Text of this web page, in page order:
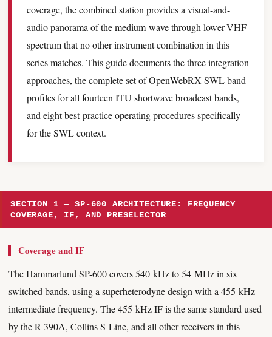
coverage, the combined station provides a visual-and-
audio panorama of the medium-wave through lower-VHF
spectrum that no other instrument combination in this
series matches. This guide documents the three integration
approaches, the complete set of OpenWebRX SWL band
profiles for all fourteen ITU shortwave broadcast bands,
and eight best-practice operating procedures specifically
for the SWL context.
SECTION 1 — SP-600 ARCHITECTURE: FREQUENCY
COVERAGE, IF, AND PRESELECTOR
Coverage and IF
The Hammarlund SP-600 covers 540 kHz to 54 MHz in six
switched bands, using a superheterodyne design with a 455 kHz
intermediate frequency. The 455 kHz IF is the same standard used
by the R-390A, Collins S-Line, and all other receivers in this